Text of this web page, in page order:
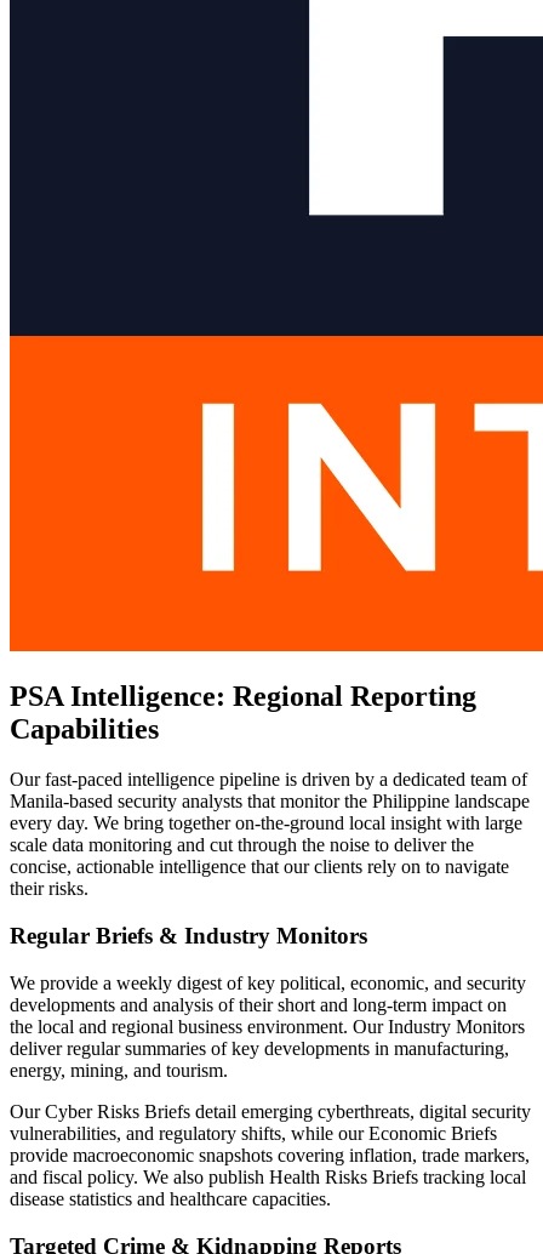
PSA Intelligence: Regional Reporting
Capabilities
Our fast-paced intelligence pipeline is driven by a dedicated team of
Manila-based security analysts that monitor the Philippine landscape
every day. We bring together on-the-ground local insight with large
scale data monitoring and cut through the noise to deliver the
concise, actionable intelligence that our clients rely on to navigate
their risks.
Regular Briefs & Industry Monitors
We provide a weekly digest of key political, economic, and security
developments and analysis of their short and long-term impact on
the local and regional business environment. Our Industry Monitors
deliver regular summaries of key developments in manufacturing,
energy, mining, and tourism.
Our Cyber Risks Briefs detail emerging cyberthreats, digital security
vulnerabilities, and regulatory shifts, while our Economic Briefs
provide macroeconomic snapshots covering inflation, trade markers,
and fiscal policy. We also publish Health Risks Briefs tracking local
disease statistics and healthcare capacities.
Targeted Crime & Kidnapping Reports